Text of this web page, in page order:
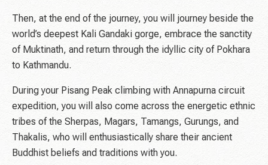
Then, at the end of the journey, you will journey beside the
world’s deepest Kali Gandaki gorge, embrace the sanctity
of Muktinath, and return through the idyllic city of Pokhara
to Kathmandu.
During your Pisang Peak climbing with Annapurna circuit
expedition, you will also come across the energetic ethnic
tribes of the Sherpas, Magars, Tamangs, Gurungs, and
Thakalis, who will enthusiastically share their ancient
Buddhist beliefs and traditions with you.